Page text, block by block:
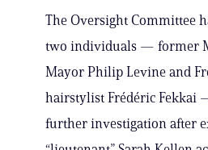
The Oversight Committee
two individuals — former
Mayor Philip Levine and
hairstylist Frédéric Fekkai
further investigation after